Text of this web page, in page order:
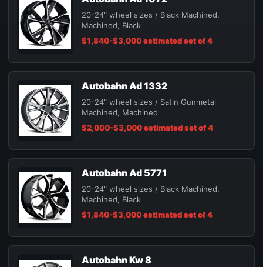
20-24" wheel sizes / Black Machined,
Machined, Black
$1,840-$3,000 estimated set of 4
Autobahn Ad 1332
20-24" wheel sizes / Satin Gunmetal
Machined, Machined
$2,000-$3,000 estimated set of 4
Autobahn Ad 5771
20-24" wheel sizes / Black Machined,
Machined, Black
$1,840-$3,000 estimated set of 4
Autobahn Kw 8